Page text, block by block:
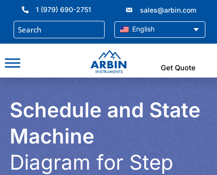
content
1 (979) 690-2751 sales@arbin.com
English
Get Quote
Schedule and State
Machine
Diagram for Step